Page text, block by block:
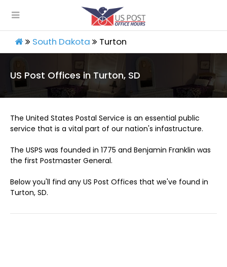
South Dakota Turton
US Post Offices in Turton, SD
The United States Postal Service is an essential public
service that is a vital part of our nation's infastructure.
The USPS was founded in 1775 and Benjamin Franklin was
the first Postmaster General.
Below you'll find any US Post Offices that we've found in
Turton, SD.